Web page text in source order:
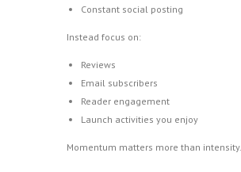
Constant social posting
Instead focus on:
Reviews
Email subscribers
Reader engagement
Launch activities you enjoy
Momentum matters more than intensity.